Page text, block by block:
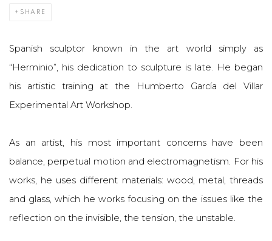
SHARE
Spanish sculptor known in the art world simply as
“Herminio”, his dedication to sculpture is late. He began
his artistic training at the Humberto García del Villar
Experimental Art Workshop.
As an artist, his most important concerns have been
balance, perpetual motion and electromagnetism. For his
works, he uses different materials: wood, metal, threads
and glass, which he works focusing on the issues like the
reflection on the invisible, the tension, the unstable.